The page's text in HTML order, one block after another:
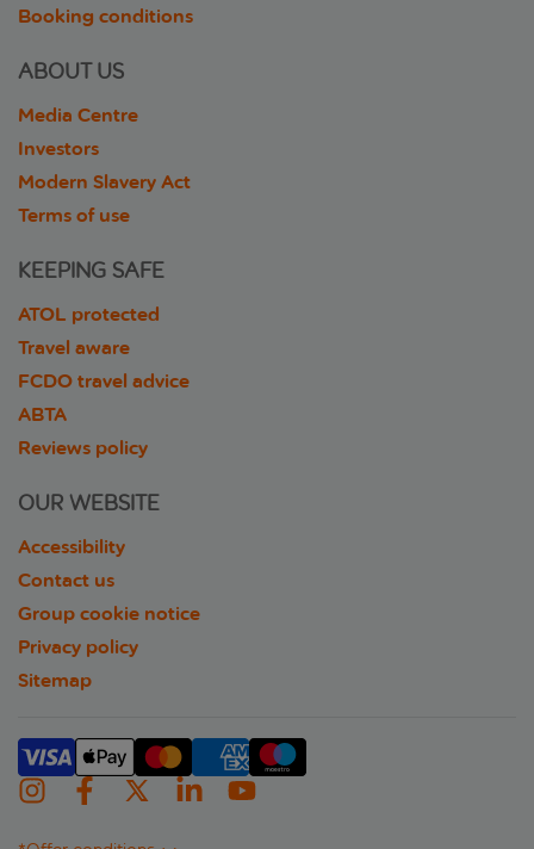
Booking conditions
ABOUT US
Media Centre
Investors
Modern Slavery Act
Terms of use
KEEPING SAFE
ATOL protected
Travel aware
FCDO travel advice
ABTA
Reviews policy
OUR WEBSITE
Accessibility
Contact us
Group cookie notice
Privacy policy
Sitemap